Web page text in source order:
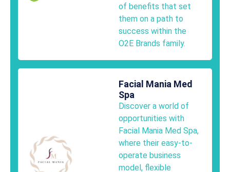
of benefits that set
them on a path to
success within the
O2E Brands family.
Facial Mania Med
Spa
Discover a world of
opportunities with
Facial Mania Med Spa,
where their easy-to-
operate business
model, flexible